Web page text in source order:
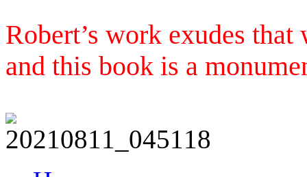
Robert’s work exudes
and this book is a